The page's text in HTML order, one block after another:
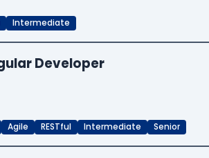
Intermediate
Developer
Agile RESTful Intermediate Senior